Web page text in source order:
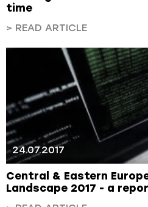
time
> READ ARTICLE
24.07.2017
Central & Eastern
Landscape 2017 - a